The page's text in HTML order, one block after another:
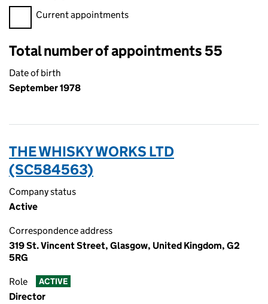
Filter appointments, selecting an input will reload the page.
Current appointments
Total number of appointments 55
Date of birth
September 1978
THE WHISKY WORKS LTD
(SC584563)
Company status
Active
Correspondence address
319 St. Vincent Street, Glasgow, United Kingdom, G2
5RG
Role ACTIVE
Director